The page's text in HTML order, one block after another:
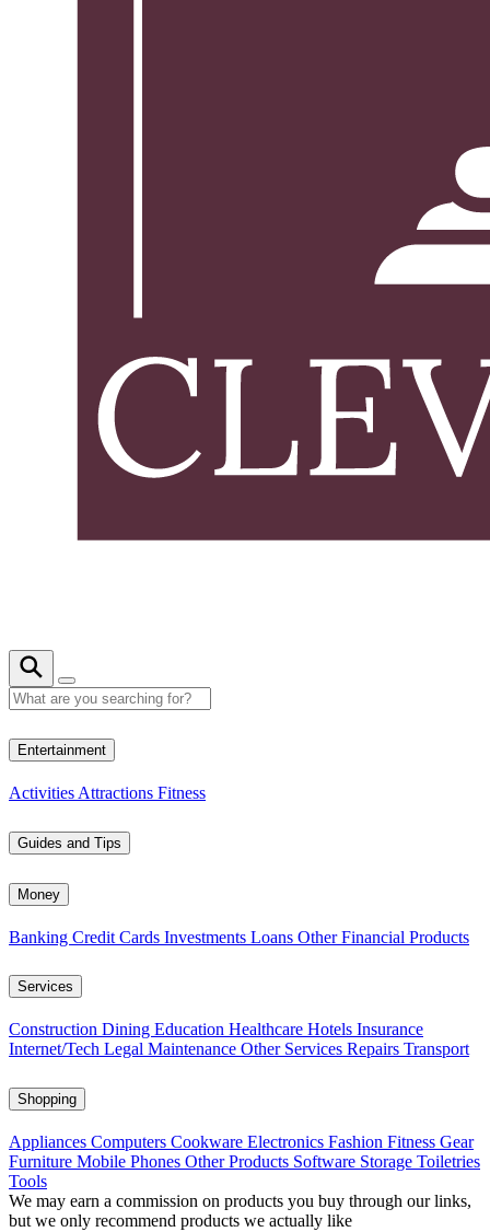
Entertainment
Activities Attractions Fitness
Guides and Tips
Money
Banking Credit Cards Investments Loans Other Financial Products
Services
Construction Dining Education Healthcare Hotels Insurance
Internet/Tech Legal Maintenance Other Services Repairs Transport
Shopping
Appliances Computers Cookware Electronics Fashion Fitness Gear
Furniture Mobile Phones Other Products Software Storage Toiletries
Tools
We may earn a commission on products you buy through our links,
but we only recommend products we actually like